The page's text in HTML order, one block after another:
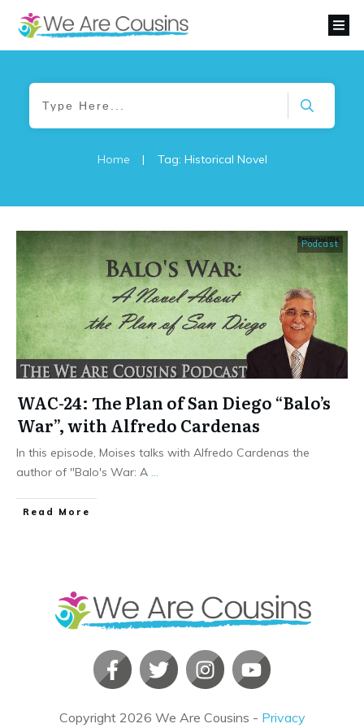
Home | Tag: Historical Novel
Podcast
WAC-24: The Plan of San Diego “Balo’s
War”, with Alfredo Cardenas
In this episode, Moises talks with Alfredo Cardenas the
author of "Balo's War: A
​Read More
Copyright 2026 We Are Cousins - Privacy